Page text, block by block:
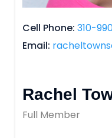
Cell Phone 310-
Email
Rachel
Full Member